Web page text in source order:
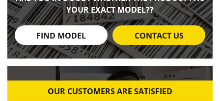
YOUR EXACT MODEL??
FIND MODEL CONTACT US
OUR CUSTOMERS ARE SATISFIED